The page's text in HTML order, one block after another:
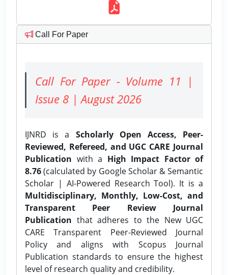
Call For Paper
Call For Paper - Volume 11 |
Issue 8 | August 2026
IJNRD is a Scholarly Open Access, Peer-
Reviewed, Refereed, and UGC CARE Journal
Publication with a High Impact Factor of
8.76(calculated by Google Scholar & Semantic
Scholar | AI-Powered Research Tool). It is a
Multidisciplinary, Monthly, Low-Cost, and
Transparent Peer Review Journal
Publication that adheres to the New UGC
CARE Transparent Peer-Reviewed Journal
Policy and aligns with Scopus Journal
Publication standards to ensure the highest
level of research quality and credibility.